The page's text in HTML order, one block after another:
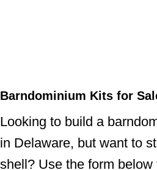
Barndominium Kits for
Looking to build a
in Delaware, but want to
shell? Use the form